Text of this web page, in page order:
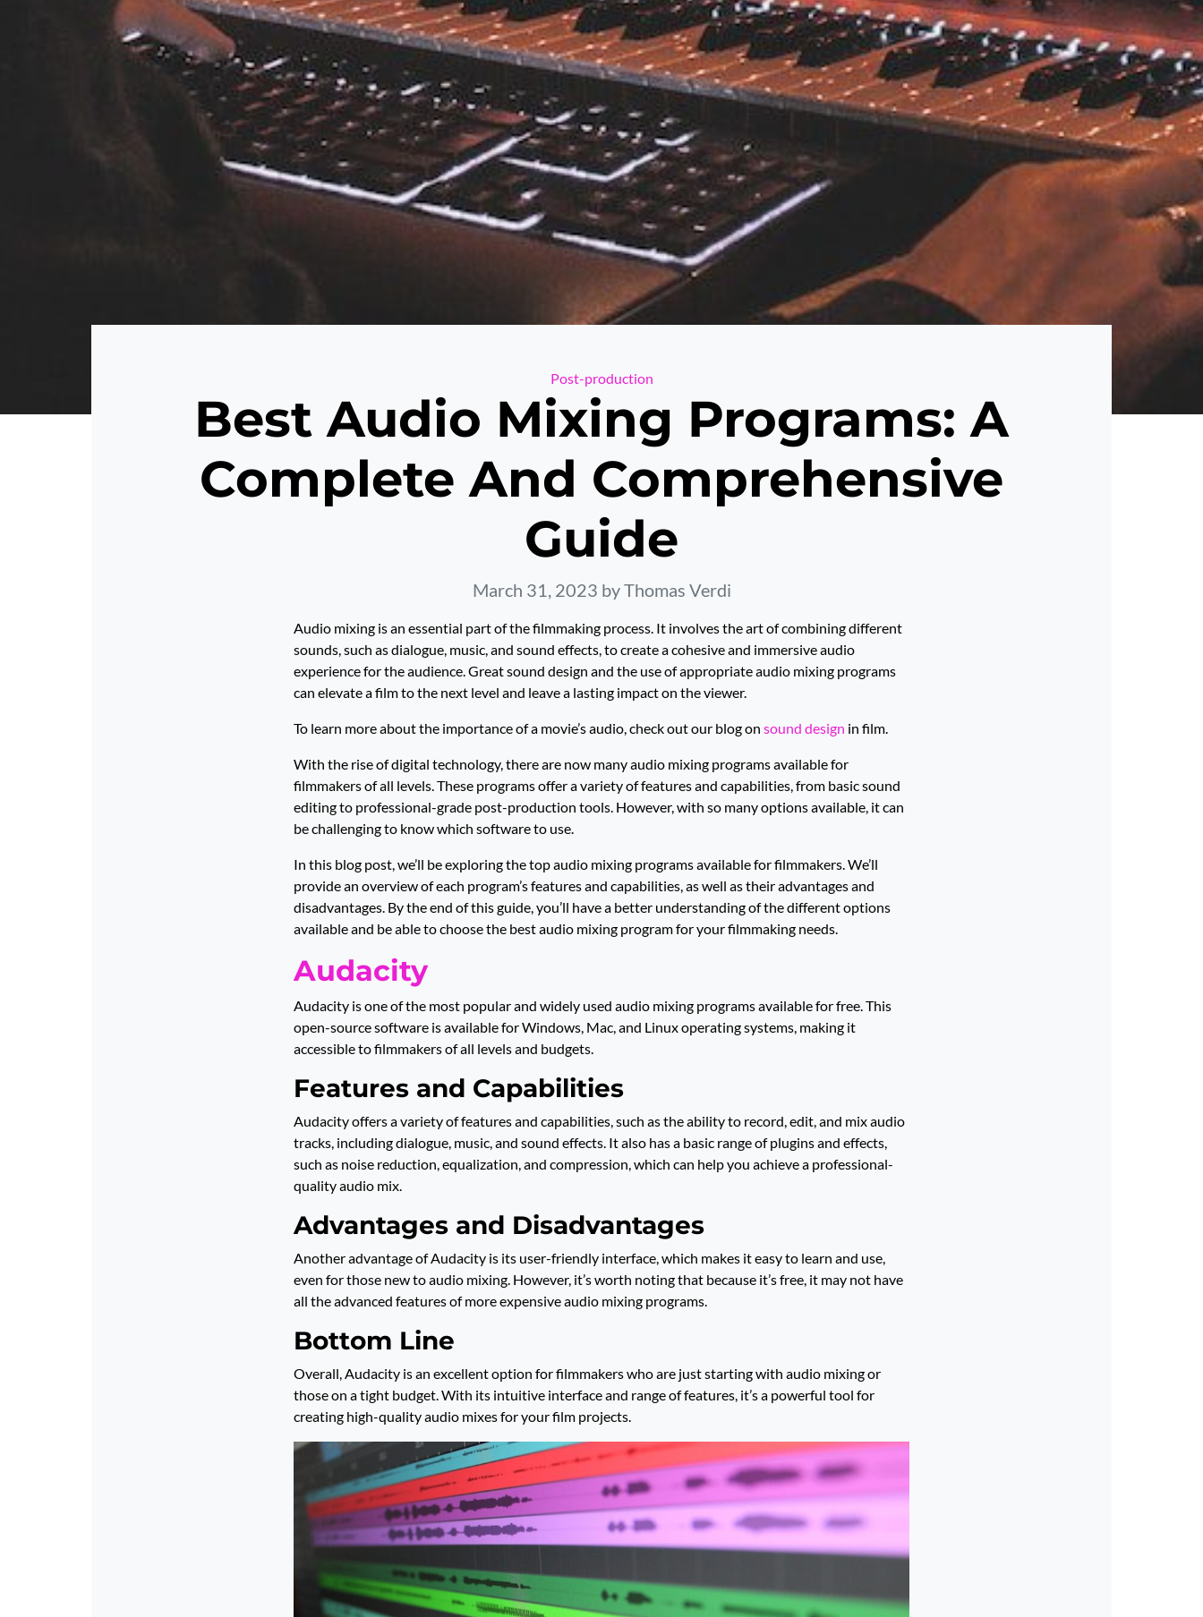
Categories
Post-production
Best Audio Mixing Programs: A
Complete And Comprehensive
Guide
March 31, 2023 by Thomas Verdi
Audio mixing is an essential part of the filmmaking process. It involves the art of combining different
sounds, such as dialogue, music, and sound effects, to create a cohesive and immersive audio
experience for the audience. Great sound design and the use of appropriate audio mixing programs
can elevate a film to the next level and leave a lasting impact on the viewer.
To learn more about the importance of a movie’s audio, check out our blog on sound design in film.
With the rise of digital technology, there are now many audio mixing programs available for
filmmakers of all levels. These programs offer a variety of features and capabilities, from basic sound
editing to professional-grade post-production tools. However, with so many options available, it can
be challenging to know which software to use.
In this blog post, we’ll be exploring the top audio mixing programs available for filmmakers. We’ll
provide an overview of each program’s features and capabilities, as well as their advantages and
disadvantages. By the end of this guide, you’ll have a better understanding of the different options
available and be able to choose the best audio mixing program for your filmmaking needs.
Audacity
Audacity is one of the most popular and widely used audio mixing programs available for free. This
open-source software is available for Windows, Mac, and Linux operating systems, making it
accessible to filmmakers of all levels and budgets.
Features and Capabilities
Audacity offers a variety of features and capabilities, such as the ability to record, edit, and mix audio
tracks, including dialogue, music, and sound effects. It also has a basic range of plugins and effects,
such as noise reduction, equalization, and compression, which can help you achieve a professional-
quality audio mix.
Advantages and Disadvantages
Another advantage of Audacity is its user-friendly interface, which makes it easy to learn and use,
even for those new to audio mixing. However, it’s worth noting that because it’s free, it may not have
all the advanced features of more expensive audio mixing programs.
Bottom Line
Overall, Audacity is an excellent option for filmmakers who are just starting with audio mixing or
those on a tight budget. With its intuitive interface and range of features, it’s a powerful tool for
creating high-quality audio mixes for your film projects.